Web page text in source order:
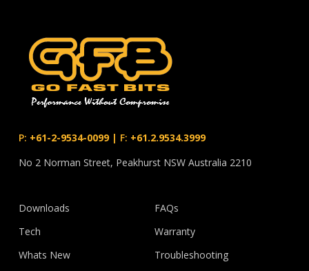
P: +61-2-9534-0099| F: +61.2.9534.3999
No 2 Norman Street, Peakhurst NSW Australia 2210
Downloads
Tech
Whats New
FAQs
Warranty
Troubleshooting